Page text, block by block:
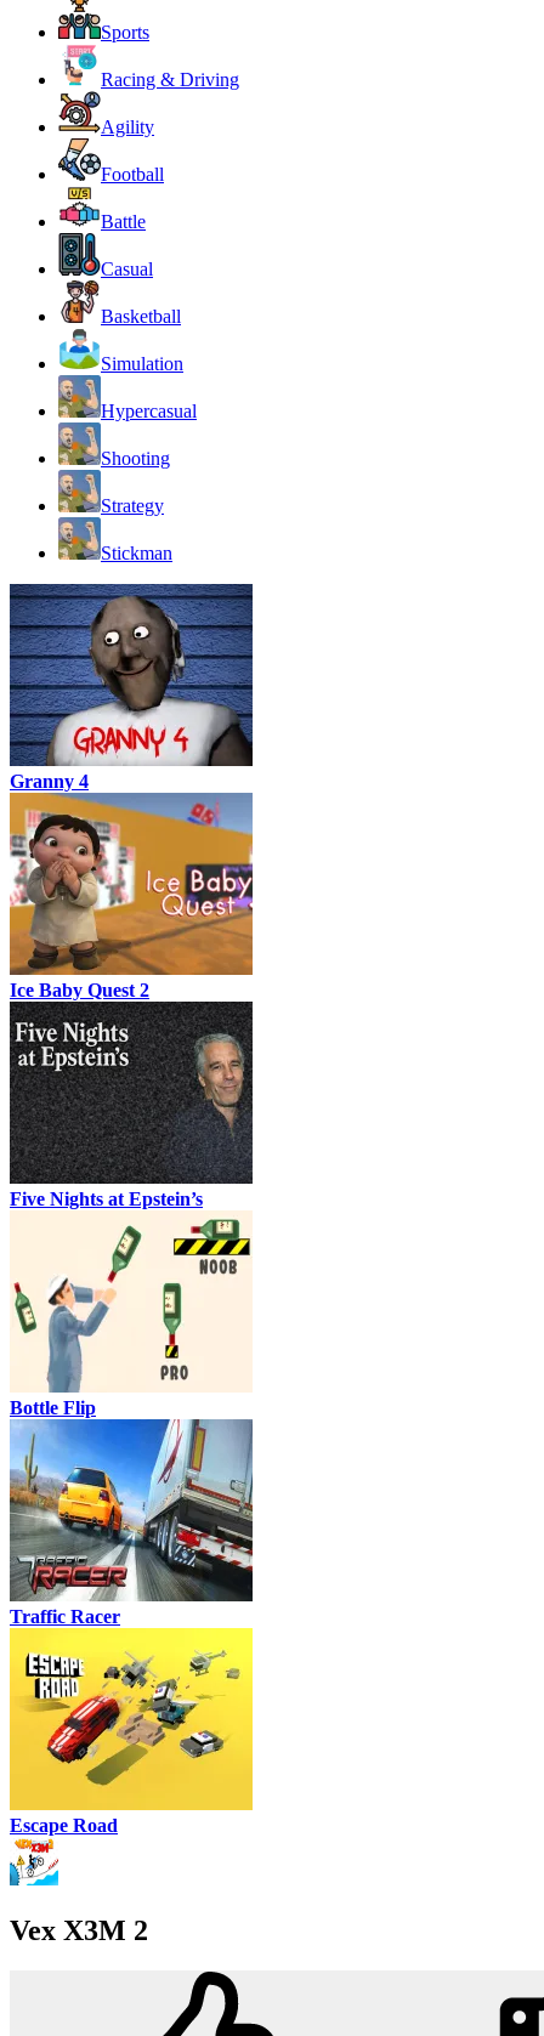
Sports
Racing & Driving
Agility
Football
Battle
Casual
Basketball
Simulation
Hypercasual
Shooting
Strategy
Stickman
Granny 4
Ice Baby Quest 2
Five Nights at Epstein’s
Bottle Flip
Traffic Racer
Escape Road
Vex X3M 2